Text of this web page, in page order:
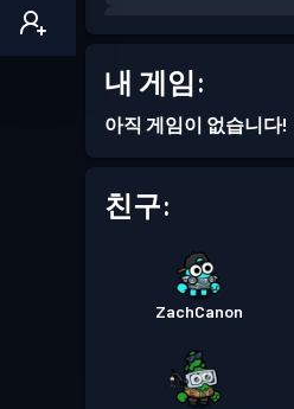
배틀 패스 Season 6
배틀 패스
배틀 패스 Season 3
내 게임:
아직 게임이 없습니다!
친구:
ZachCanon